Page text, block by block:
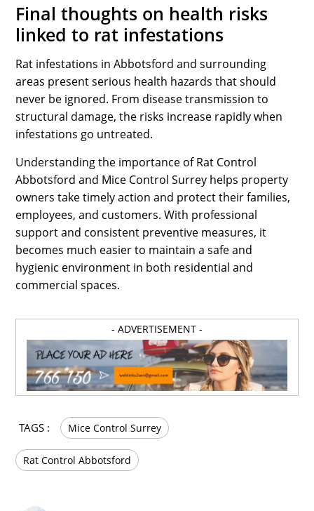
Final thoughts on health risks
linked to rat infestations
Rat infestations in Abbotsford and surrounding
areas present serious health hazards that should
never be ignored. From disease transmission to
structural damage, the risks increase rapidly when
infestations go untreated.
Understanding the importance of Rat Control
Abbotsford and Mice Control Surrey helps property
owners take timely action and protect their families,
employees, and customers. With professional
support and consistent preventive measures, it
becomes much easier to maintain a safe and
hygienic environment in both residential and
commercial spaces.
- ADVERTISEMENT -
TAGS : Mice Control Surrey
Rat Control Abbotsford